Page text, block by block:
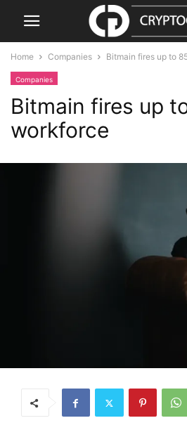
Home Companies Bitmain fires up to
Companies
Bitmain fires up
workforce